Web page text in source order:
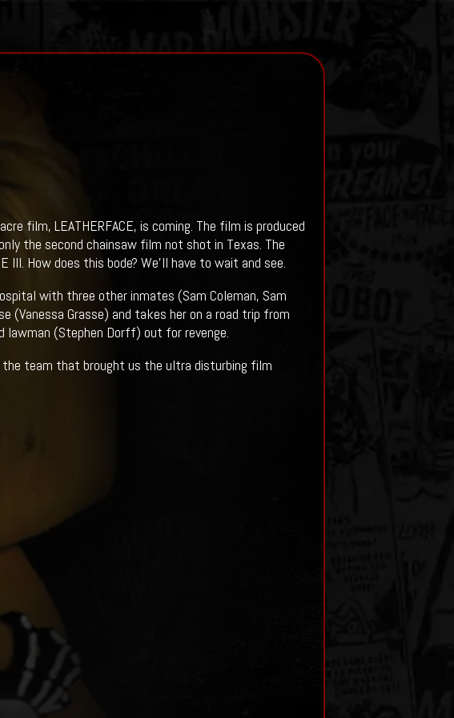
film, LEATHERFACE, is coming. The film is produced
the second chainsaw film not shot in Texas. The
III. How does this bode? We'll have to wait and see.
with three other inmates (Sam Coleman, Sam
(Vanessa Grasse) and takes her on a road trip from
lawman (Stephen Dorff) out for revenge.
the team that brought us the ultra disturbing film